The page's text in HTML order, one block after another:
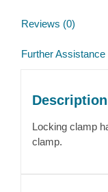
Reviews (0)
Further Assistance
Description
Locking clamp
clamp.